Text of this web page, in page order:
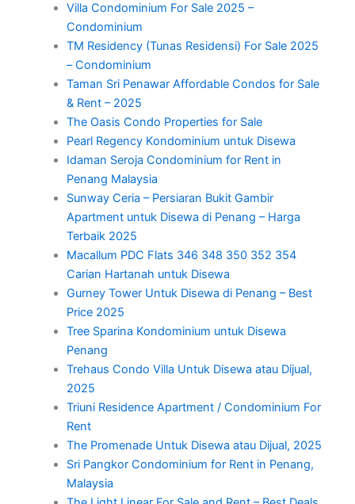
Villa Condominium For Sale 2025 –
Condominium
TM Residency (Tunas Residensi) For Sale 2025
– Condominium
Taman Sri Penawar Affordable Condos for Sale
& Rent – 2025
The Oasis Condo Properties for Sale
Pearl Regency Kondominium untuk Disewa
Idaman Seroja Condominium for Rent in
Penang Malaysia
Sunway Ceria – Persiaran Bukit Gambir
Apartment untuk Disewa di Penang – Harga
Terbaik 2025
Macallum PDC Flats 346 348 350 352 354
Carian Hartanah untuk Disewa
Gurney Tower Untuk Disewa di Penang – Best
Price 2025
Tree Sparina Kondominium untuk Disewa
Penang
Trehaus Condo Villa Untuk Disewa atau Dijual,
2025
Triuni Residence Apartment / Condominium For
Rent
The Promenade Untuk Disewa atau Dijual, 2025
Sri Pangkor Condominium for Rent in Penang,
Malaysia